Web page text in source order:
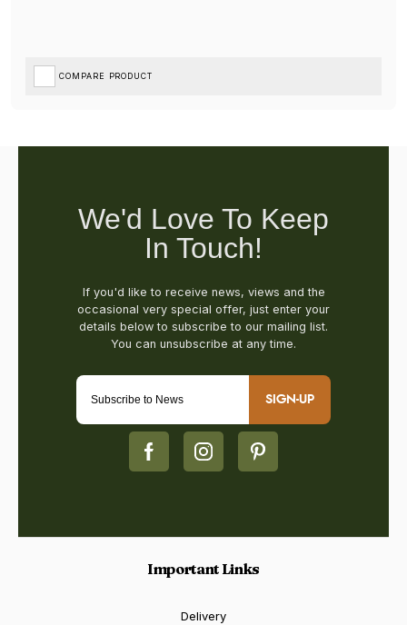
COMPARE PRODUCT
SIGN-UP
Important Links
Delivery